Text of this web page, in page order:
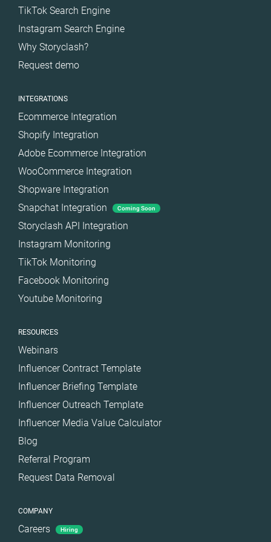
TikTok Search Engine
Instagram Search Engine
Why Storyclash?
Request demo
INTEGRATIONS
Ecommerce Integration
Shopify Integration
Adobe Ecommerce Integration
WooCommerce Integration
Shopware Integration
Snapchat Integration
Coming Soon
Storyclash API Integration
Instagram Monitoring
TikTok Monitoring
Facebook Monitoring
Youtube Monitoring
RESOURCES
Webinars
Influencer Contract Template
Influencer Briefing Template
Influencer Outreach Template
Influencer Media Value Calculator
Blog
Referral Program
Request Data Removal
COMPANY
Careers Hiring